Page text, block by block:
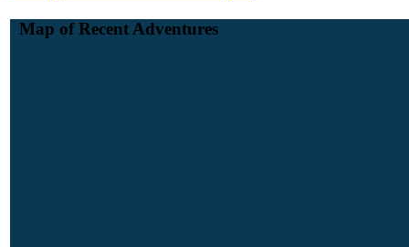
Map of Recent Adventures